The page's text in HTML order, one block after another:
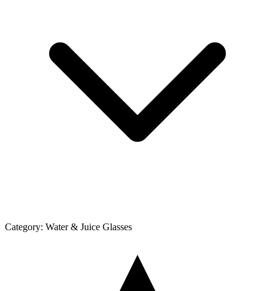
Category: Water & Juice Glasses